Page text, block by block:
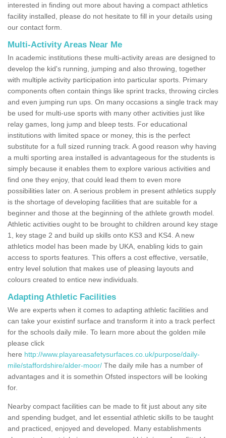
interested in finding out more about having a compact athletics
facility installed, please do not hesitate to fill in your details using
our contact form.
Multi-Activity Areas Near Me
In academic institutions these multi-activity areas are designed to
develop the kid's running, jumping and also throwing, together
with multiple activity participation into particular sports. Primary
components often contain things like sprint tracks, throwing circles
and even jumping run ups. On many occasions a single track may
be used for multi-use sports with many other activities just like
relay games, long jump and bleep tests. For educational
institutions with limited space or money, this is the perfect
substitute for a full sized running track. A good reason why having
a multi sporting area installed is advantageous for the students is
simply because it enables them to explore various activities and
find one they enjoy, that could lead them to even more
possibilities later on. A serious problem in present athletics supply
is the shortage of developing facilities that are suitable for a
beginner and those at the beginning of the athlete growth model.
Athletic activities ought to be brought to children around key stage
1, key stage 2 and build up skills onto KS3 and KS4. A new
athletics model has been made by UKA, enabling kids to gain
access to sports features. This offers a cost effective, versatile,
entry level solution that makes use of pleasing layouts and
colours created to entice new individuals.
Adapting Athletic Facilities
We are experts when it comes to adapting athletic facilities and
can take your existinf surface and transform it into a track perfect
for the schools daily mile. To learn more about the golden mile
please click
here http://www.playareasafetysurfaces.co.uk/purpose/daily-
mile/staffordshire/alder-moor/ The daily mile has a number of
advantages and it is somethin Ofsted inspectors will be looking
for.
Nearby compact facilities can be made to fit just about any site
and spending budget, and let essential athletic skills to be taught
and practiced, enjoyed and developed. Many establishments